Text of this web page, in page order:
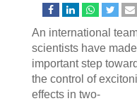
An international
scientists have
important step
the control of
effects in two-